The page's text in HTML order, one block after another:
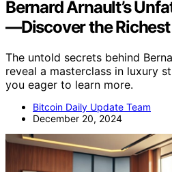
Bernard Arnault’s
—Discover the Richest
The untold secrets behind
reveal a masterclass in luxury
you eager to learn more.
Bitcoin Daily Update Team
December 20, 2024